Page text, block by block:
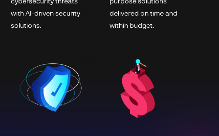
with AI-driven security
solutions.
delivered on time and
within budget.